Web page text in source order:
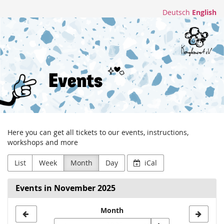
main
content
Deutsch English
Konglomerat
e.V.
Here you can get all tickets to our events, instructions,
workshops and more
List Week Month Day iCal
Events in November 2025
Month